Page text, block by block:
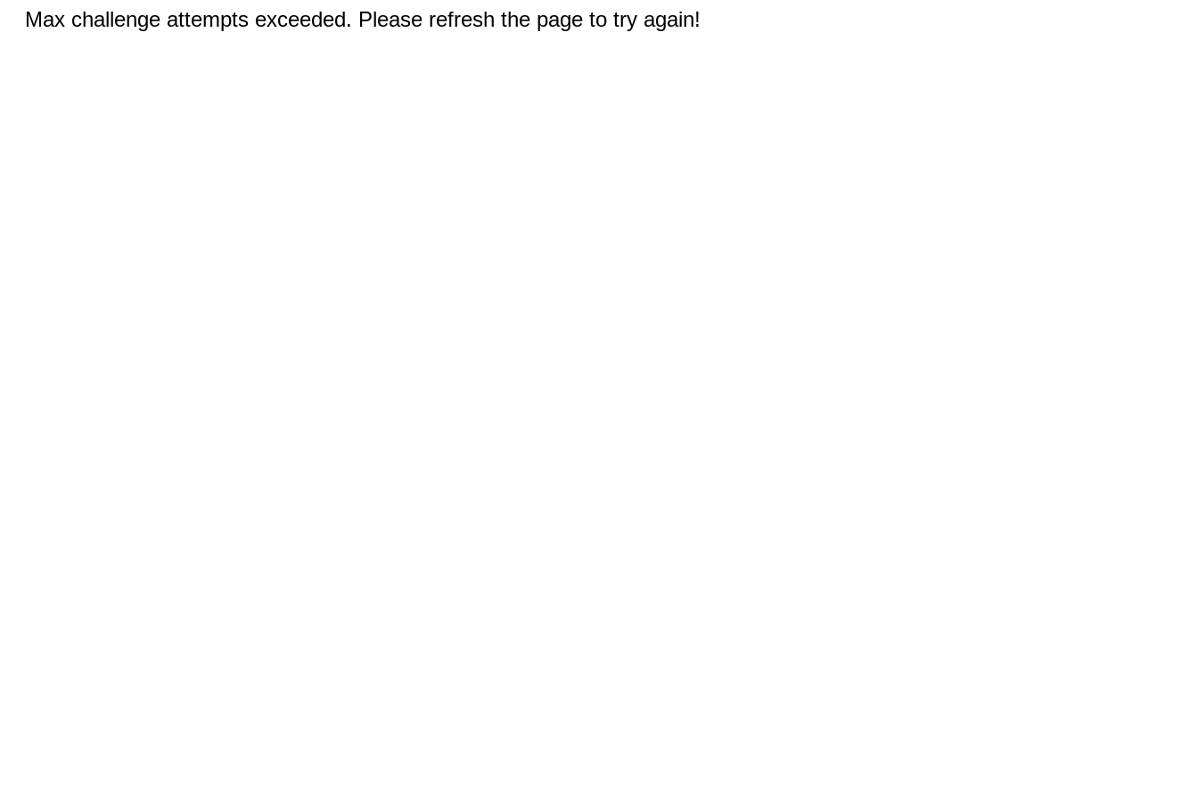
Max challenge attempts exceeded. Please refresh the page to try again!